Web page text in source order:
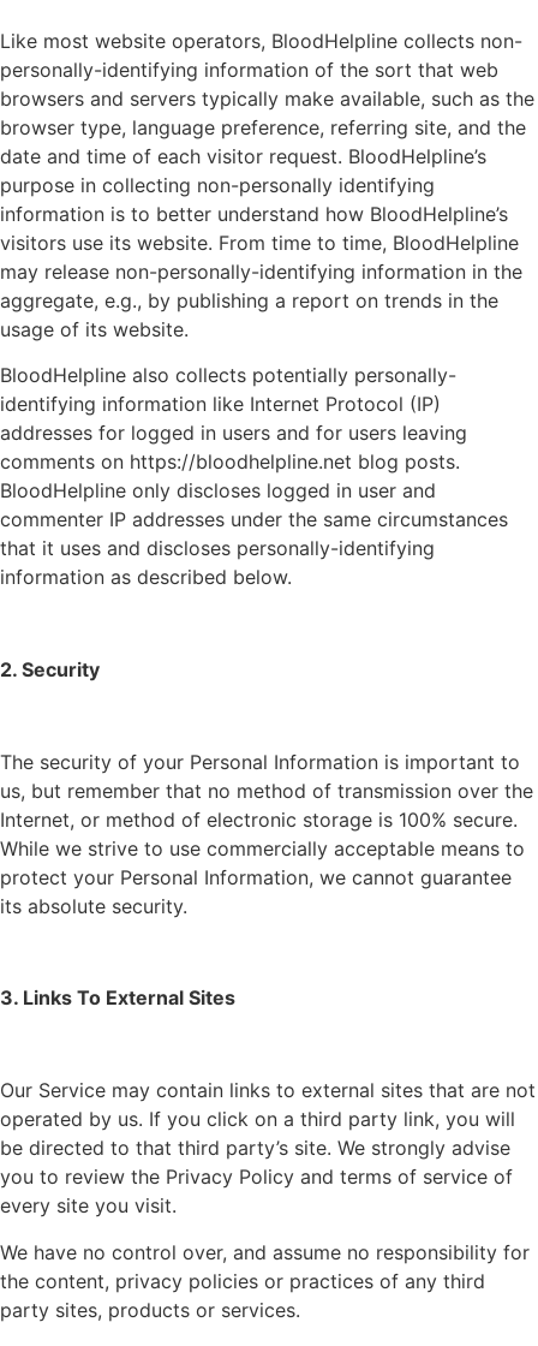
Like most website operators, BloodHelpline collects non-
personally-identifying information of the sort that web
browsers and servers typically make available, such as the
browser type, language preference, referring site, and the
date and time of each visitor request. BloodHelpline’s
purpose in collecting non-personally identifying
information is to better understand how BloodHelpline’s
visitors use its website. From time to time, BloodHelpline
may release non-personally-identifying information in the
aggregate, e.g., by publishing a report on trends in the
usage of its website.
BloodHelpline also collects potentially personally-
identifying information like Internet Protocol (IP)
addresses for logged in users and for users leaving
comments on https://bloodhelpline.net blog posts.
BloodHelpline only discloses logged in user and
commenter IP addresses under the same circumstances
that it uses and discloses personally-identifying
information as described below.
2. Security
The security of your Personal Information is important to
us, but remember that no method of transmission over the
Internet, or method of electronic storage is 100% secure.
While we strive to use commercially acceptable means to
protect your Personal Information, we cannot guarantee
its absolute security.
3. Links To External Sites
Our Service may contain links to external sites that are not
operated by us. If you click on a third party link, you will
be directed to that third party’s site. We strongly advise
you to review the Privacy Policy and terms of service of
every site you visit.
We have no control over, and assume no responsibility for
the content, privacy policies or practices of any third
party sites, products or services.